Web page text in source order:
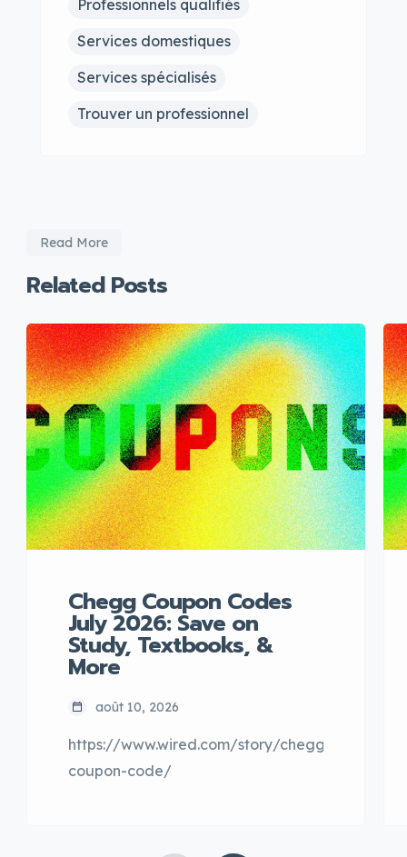
Professionnels qualifiés
Services domestiques
Services spécialisés
Trouver un professionnel
Read More
Related Posts
Chegg Coupon Codes
July 2026: Save on
Study, Textbooks, &
More
août 10, 2026
https://www.wired.com/story/chegg-
coupon-code/